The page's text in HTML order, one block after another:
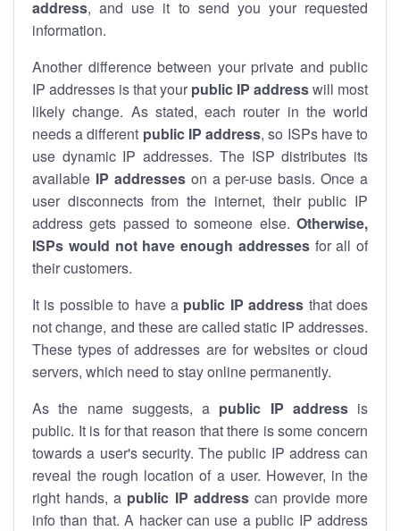
address, and use it to send you your requested
information.
Another difference between your private and public
IP addresses is that your public IP addresswill most
likely change. As stated, each router in the world
needs a different public IP address, so ISPs have to
use dynamic IP addresses. The ISP distributes its
available IP addresseson a per-use basis. Once a
user disconnects from the internet, their public IP
address gets passed to someone else. Otherwise,
ISPs would not have enough addressesfor all of
their customers.
It is possible to have a public IP address that does
not change, and these are called static IP addresses.
These types of addresses are for websites or cloud
servers, which need to stay online permanently.
As the name suggests, a public IP addressis
public. It is for that reason that there is some concern
towards a user's security. The public IP address can
reveal the rough location of a user. However, in the
right hands, a public IP addresscan provide more
info than that. A hacker can use a public IP address